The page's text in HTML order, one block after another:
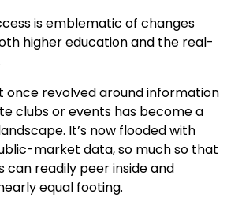
is emblematic of changes
higher education and the real-
once revolved around information
clubs or events has become a
It’s now flooded with
market data, so much so that
can readily peer inside and
equal footing.